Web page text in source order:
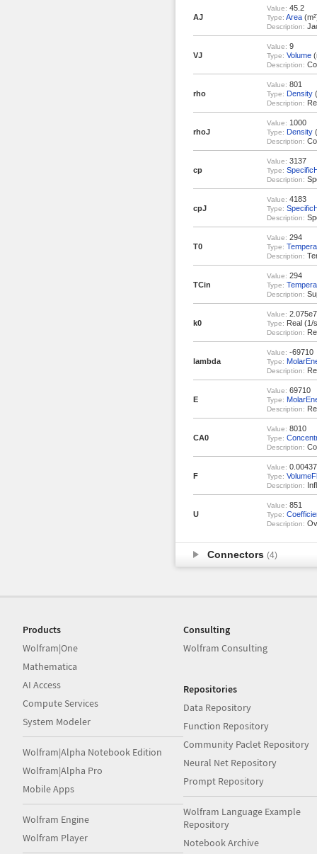
AJ
Value: 45.2
Type: Area
Description:
VJ
Value: 9
Type: Volume
Description:
rho
Value: 801
Type: Density
Description:
rhoJ
Value: 1000
Type: Density
Description:
cp
Value: 3137
Type:
Description:
cpJ
Value: 4183
Type:
Description:
T0
Value: 294
Type:
Description:
TCin
Value: 294
Type:
Description:
k0
Value: 2.075e7
Type: Real (1/
Description:
lambda
Value: -69710
Type:
Description:
E
Value: 69710
Type:
Description:
CA0
Value: 8010
Type:
Description:
F
Value:
Type:
Description:
U
Value: 851
Type:
Description:
Connectors (4)
Products
Wolfram|One
Mathematica
AI Access
Compute Services
System Modeler
Wolfram|Alpha Notebook Edition
Wolfram|Alpha Pro
Mobile Apps
Wolfram Engine
Wolfram Player
Consulting
Wolfram Consulting
Repositories
Data Repository
Function Repository
Community Paclet Repository
Neural Net Repository
Prompt Repository
Wolfram Language Example
Repository
Notebook Archive